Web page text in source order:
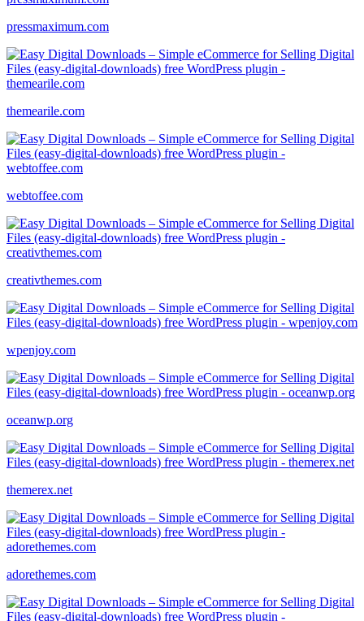
pressmaximum.com
themearile.com
webtoffee.com
creativthemes.com
wpenjoy.com
oceanwp.org
themerex.net
adorethemes.com